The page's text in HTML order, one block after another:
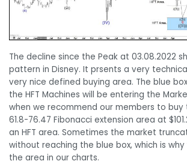
The decline since the Peak at 03.08.2022
pattern in Disney. It prsents a very
very nice defined buying area. The blue
the HFT Machines will be entering the
when we recommend our members to buy
61.8-76.47 Fibonacci extension area at
an HFT area. Sometimes the market
without reaching the blue box, which is
the area in our charts.